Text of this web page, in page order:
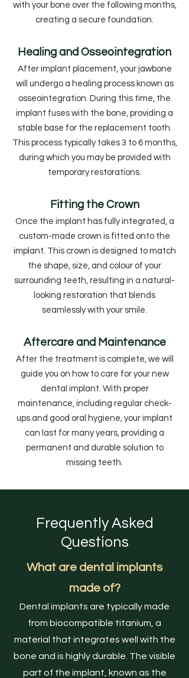
with your bone over the following months,
creating a secure foundation.
Healing and Osseointegration
After implant placement, your jawbone
will undergo a healing process known as
osseointegration. During this time, the
implant fuses with the bone, providing a
stable base for the replacement tooth.
This process typically takes 3 to 6 months,
during which you may be provided with
temporary restorations.
Fitting the Crown
Once the implant has fully integrated, a
custom-made crown is fitted onto the
implant. This crown is designed to match
the shape, size, and colour of your
surrounding teeth, resulting in a natural-
looking restoration that blends
seamlessly with your smile.
Aftercare and Maintenance
After the treatment is complete, we will
guide you on how to care for your new
dental implant. With proper
maintenance, including regular check-
ups and good oral hygiene, your implant
can last for many years, providing a
permanent and durable solution to
missing teeth.
Frequently Asked
Questions
What are dental implants
made of?
Dental implants are typically made
from biocompatible titanium, a
material that integrates well with the
bone and is highly durable. The visible
part of the implant, known as the